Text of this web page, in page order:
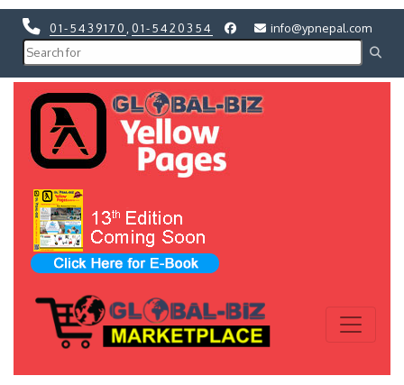
01-5439170 01-5420354 info@ypnepal.com